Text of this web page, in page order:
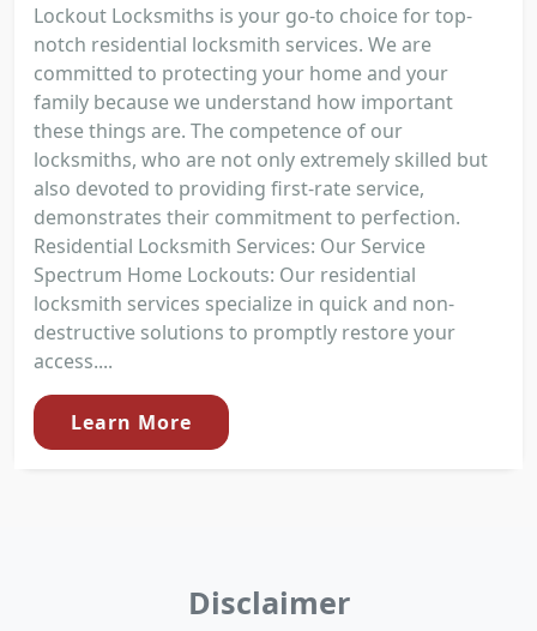
Lockout Locksmiths is your go-to choice for top-
notch residential locksmith services. We are
committed to protecting your home and your
family because we understand how important
these things are. The competence of our
locksmiths, who are not only extremely skilled but
also devoted to providing first-rate service,
demonstrates their commitment to perfection.
Residential Locksmith Services: Our Service
Spectrum Home Lockouts: Our residential
locksmith services specialize in quick and non-
destructive solutions to promptly restore your
access....
Learn More
Disclaimer